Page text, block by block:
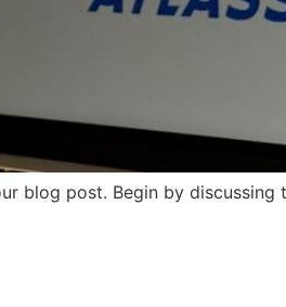
blog post. Begin by